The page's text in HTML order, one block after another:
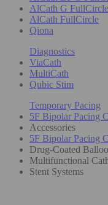
AlCath G FullCircle
AlCath FullCircle
Qiona
Diagnostics
ViaCath
MultiCath
Qubic Stim
Temporary Pacing
5F Bipolar Pacing
Accessories
5F Bipolar Pacing
Drug-Coated
Multifunctional
Stent Systems